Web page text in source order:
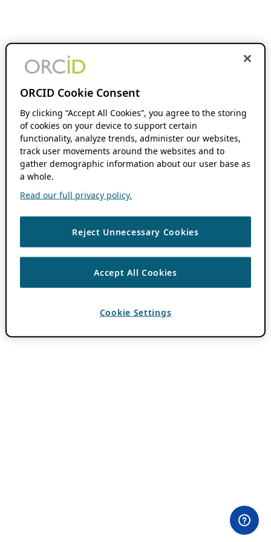
ORCID Cookie Consent
By clicking “Accept All Cookies”, you agree to the storing
of cookies on your device to support certain
functionality, analyze trends, administer our websites,
track user movements around the websites and to
gather demographic information about our user base as
a whole.
Read our full privacy policy.
Reject Unnecessary Cookies
Accept All Cookies
Cookie Settings